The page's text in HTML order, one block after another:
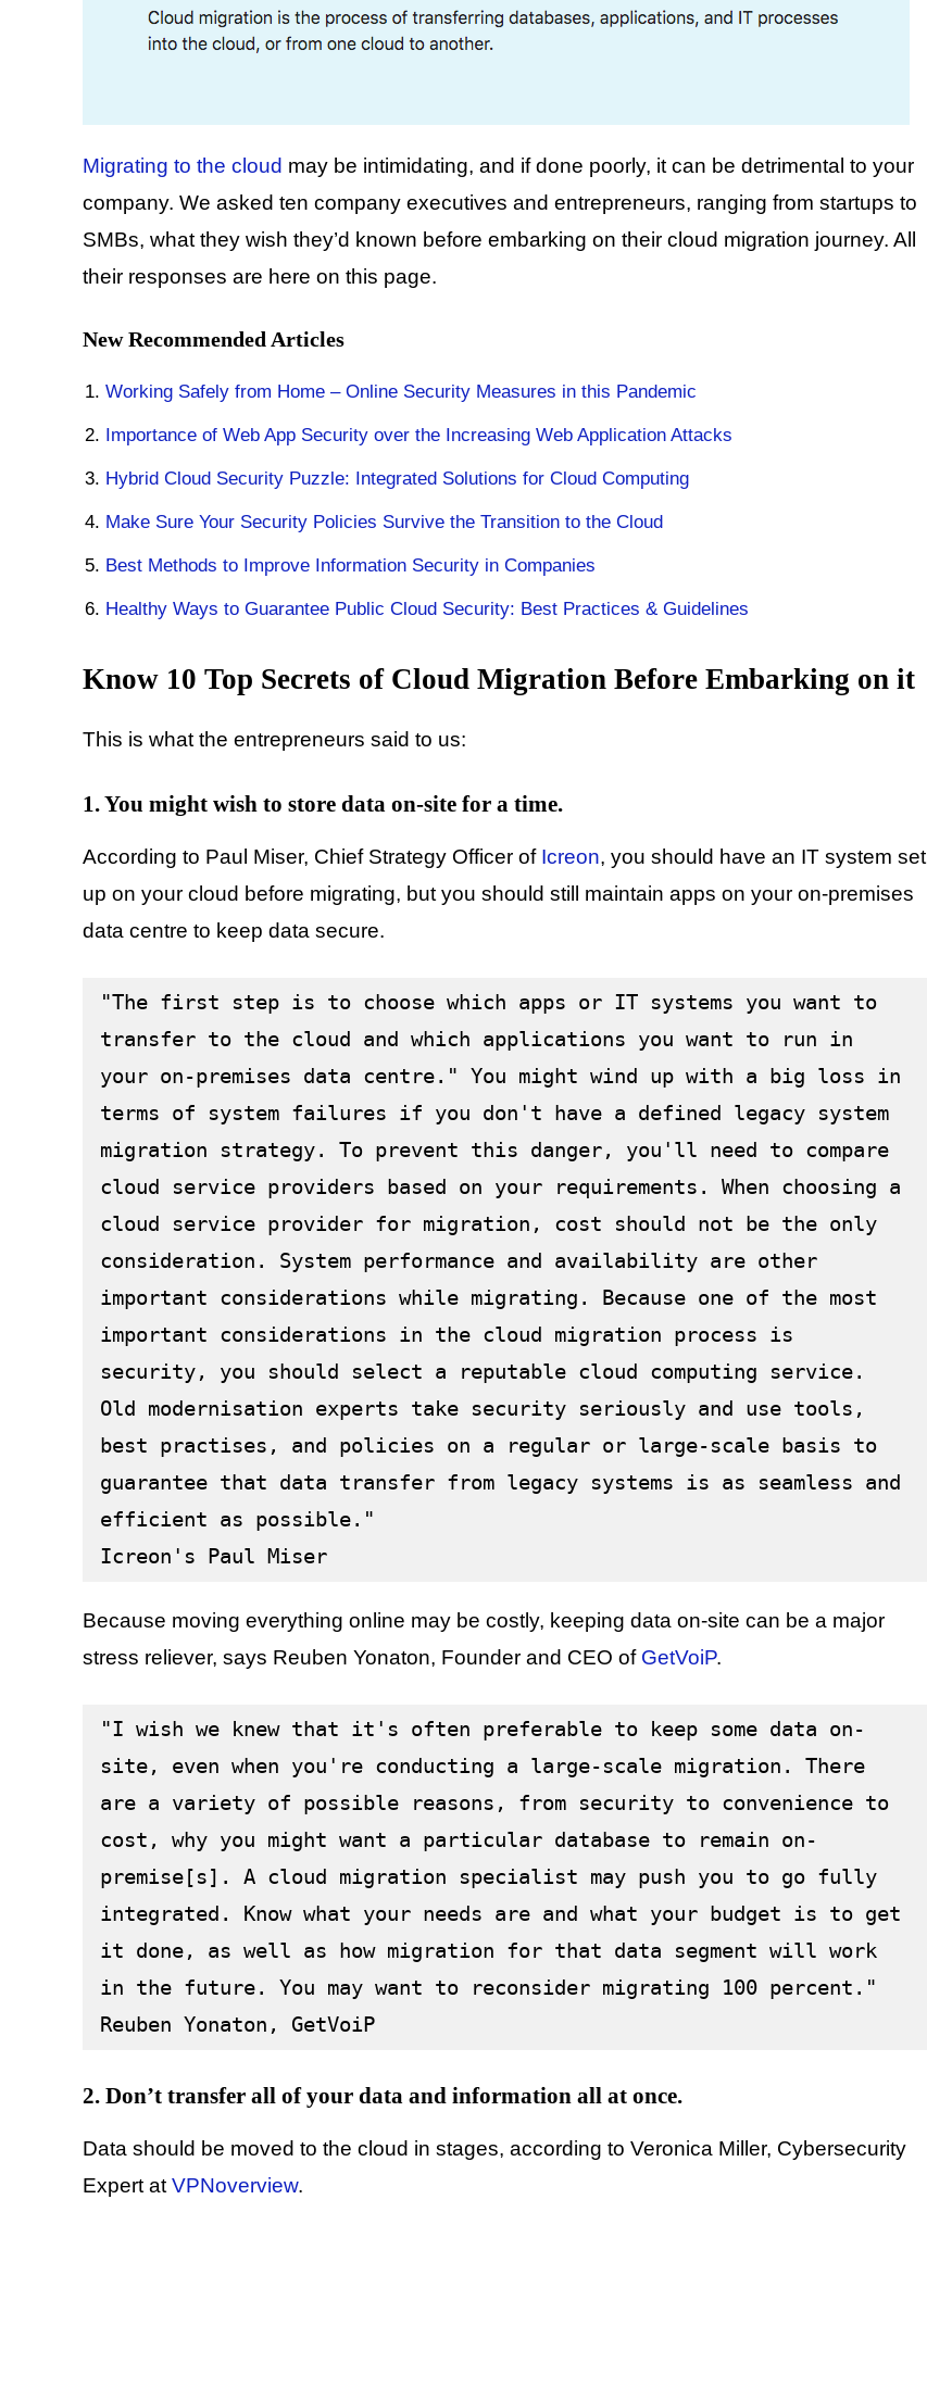
Migrating to the cloud may be intimidating, and if done poorly, it can be detrimental to your
company. We asked ten company executives and entrepreneurs, ranging from startups to
SMBs, what they wish they’d known before embarking on their cloud migration journey. All
their responses are here on this page.
New Recommended Articles
Working Safely from Home – Online Security Measures in this Pandemic
Importance of Web App Security over the Increasing Web Application Attacks
Hybrid Cloud Security Puzzle: Integrated Solutions for Cloud Computing
Make Sure Your Security Policies Survive the Transition to the Cloud
Best Methods to Improve Information Security in Companies
Healthy Ways to Guarantee Public Cloud Security: Best Practices & Guidelines
Know 10 Top Secrets of Cloud Migration Before Embarking on it
This is what the entrepreneurs said to us:
1. You might wish to store data on-site for a time.
According to Paul Miser, Chief Strategy Officer of Icreon, you should have an IT system set
up on your cloud before migrating, but you should still maintain apps on your on-premises
data centre to keep data secure.
"The first step is to choose which apps or IT systems you want to
transfer to the cloud and which applications you want to run in
your on-premises data centre." You might wind up with a big loss in
terms of system failures if you don't have a defined legacy system
migration strategy. To prevent this danger, you'll need to compare
cloud service providers based on your requirements. When choosing a
cloud service provider for migration, cost should not be the only
consideration. System performance and availability are other
important considerations while migrating. Because one of the most
important considerations in the cloud migration process is
security, you should select a reputable cloud computing service.
Old modernisation experts take security seriously and use tools,
best practises, and policies on a regular or large-scale basis to
guarantee that data transfer from legacy systems is as seamless and
efficient as possible."
Icreon's Paul Miser
Because moving everything online may be costly, keeping data on-site can be a major
stress reliever, says Reuben Yonaton, Founder and CEO of GetVoiP.
"I wish we knew that it's often preferable to keep some data on-
site, even when you're conducting a large-scale migration. There
are a variety of possible reasons, from security to convenience to
cost, why you might want a particular database to remain on-
premise[s]. A cloud migration specialist may push you to go fully
integrated. Know what your needs are and what your budget is to get
it done, as well as how migration for that data segment will work
in the future. You may want to reconsider migrating 100 percent."
Reuben Yonaton, GetVoiP
2. Don’t transfer all of your data and information all at once.
Data should be moved to the cloud in stages, according to Veronica Miller, Cybersecurity
Expert at VPNoverview.